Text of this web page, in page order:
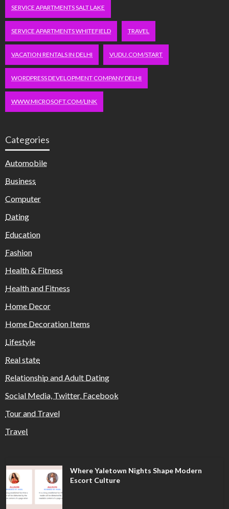
SERVICE APARTMENTS SALT LAKE
SERVICE APARTMENTS WHITEFIELD TRAVEL
VACATION RENTALS IN DELHI VUDU.COM/START
WORDPRESS DEVELOPMENT COMPANY DELHI
WWW.MICROSOFT.COM/LINK
Categories
Automobile
Business
Computer
Dating
Education
Fashion
Health & Fitness
Health and Fitness
Home Decor
Home Decoration Items
Lifestyle
Real state
Relationship and Adult Dating
Social Media, Twitter, Facebook
Tour and Travel
Travel
Where Yaletown Nights Shape Modern
Escort Culture